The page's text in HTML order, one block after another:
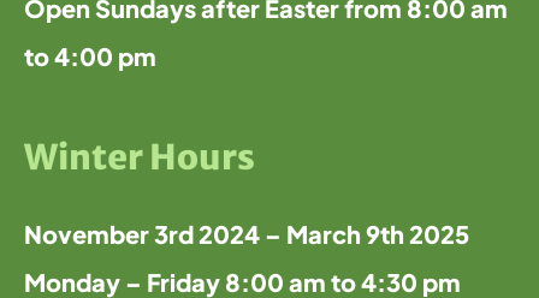
Open Sundays after Easter from 8:00 am
to 4:00 pm
Winter Hours
November 3rd 2024 – March 9th 2025
Monday – Friday 8:00 am to 4:30 pm